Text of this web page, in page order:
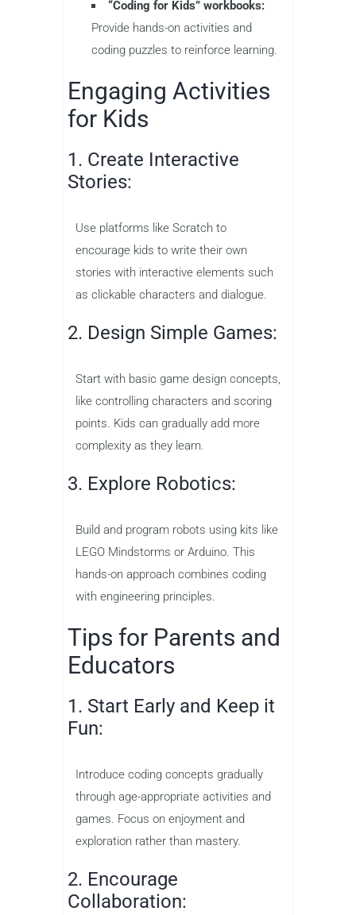
“Coding for Kids” workbooks:
Provide hands-on activities and
coding puzzles to reinforce learning.
Engaging Activities
for Kids
1. Create Interactive
Stories:
Use platforms like Scratch to
encourage kids to write their own
stories with interactive elements such
as clickable characters and dialogue.
2. Design Simple Games:
Start with basic game design concepts,
like controlling characters and scoring
points. Kids can gradually add more
complexity as they learn.
3. Explore Robotics:
Build and program robots using kits like
LEGO Mindstorms or Arduino. This
hands-on approach combines coding
with engineering principles.
Tips for Parents and
Educators
1. Start Early and Keep it
Fun:
Introduce coding concepts gradually
through age-appropriate activities and
games. Focus on enjoyment and
exploration rather than mastery.
2. Encourage
Collaboration: